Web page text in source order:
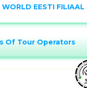
EESTI FILIAAL
Of Tour Operators